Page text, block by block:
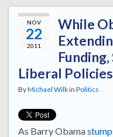
NOV
22
2011
While
Liberal Policies
ByMichael Wilkin Politics
As Barry Obama